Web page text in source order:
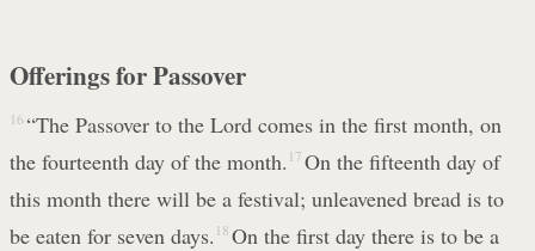
Offerings for Passover
16 “The Passover to the Lord comes in the first month, on
the fourteenth day of the month. 17 On the fifteenth day of
this month there will be a festival; unleavened bread is to
be eaten for seven days. 18 On the first day there is to be a